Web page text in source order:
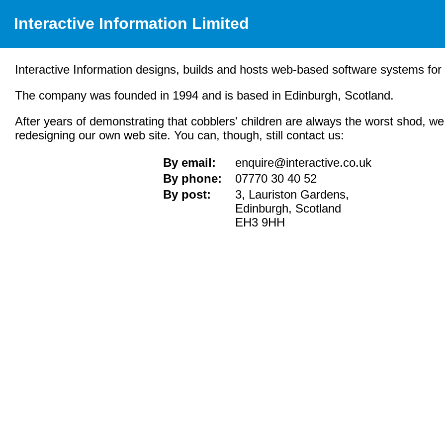
Interactive Information Limited
Interactive Information designs, builds and hosts web-based software systems for
The company was founded in 1994 and is based in Edinburgh, Scotland.
After years of demonstrating that cobblers' children are always the worst shod,
redesigning our own web site. You can, though, still contact us:
By email:
enquire@interactive.co.uk
By phone:
07770 30 40 52
By post:
3, Lauriston Gardens,
Edinburgh, Scotland
EH3 9HH